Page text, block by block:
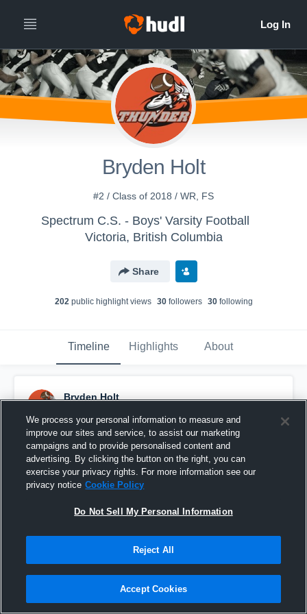
Bryden Holt
#2 / Class of 2018 / WR, FS
Spectrum C.S. - Boys' Varsity Football
Victoria, British Columbia
Share
202public highlight views 30followers 30following
Timeline Highlights About
Bryden Holt
Pinned
We process your personal information to measure and
improve our sites and service, to assist our marketing
campaigns and to provide personalised content and
advertising. By clicking the button on the right, you can
exercise your privacy rights. For more information see our
privacy notice Cookie Policy
Do Not Sell My Personal Information
Reject All
Accept Cookies